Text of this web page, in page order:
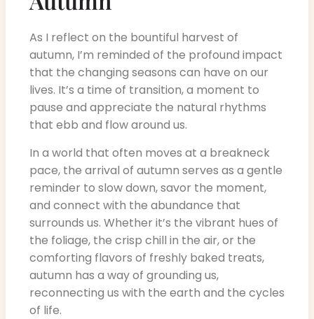
As I reflect on the bountiful harvest of
autumn, I’m reminded of the profound impact
that the changing seasons can have on our
lives. It’s a time of transition, a moment to
pause and appreciate the natural rhythms
that ebb and flow around us.
In a world that often moves at a breakneck
pace, the arrival of autumn serves as a gentle
reminder to slow down, savor the moment,
and connect with the abundance that
surrounds us. Whether it’s the vibrant hues of
the foliage, the crisp chill in the air, or the
comforting flavors of freshly baked treats,
autumn has a way of grounding us,
reconnecting us with the earth and the cycles
of life.